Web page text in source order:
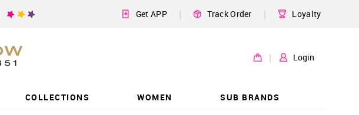
Get APP | Track Order | Loyalty
| Login
COLLECTIONS WOMEN SUB BRANDS